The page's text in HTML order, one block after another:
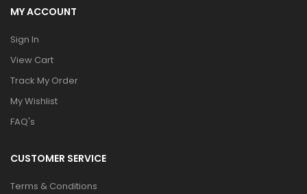
MY ACCOUNT
Sign In
View Cart
Track My Order
My Wishlist
FAQ's
CUSTOMER SERVICE
Terms & Conditions